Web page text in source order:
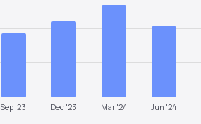
Sep '23 Dec '23 Mar '24 Jun '24